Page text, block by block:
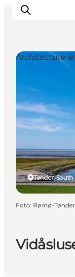
Activiteiten
Events
Booking
Tønder,
Architecture
Foto: Rømø-